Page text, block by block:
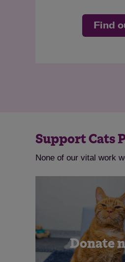
Find out more
Support Cats
None of our vital work
Donate